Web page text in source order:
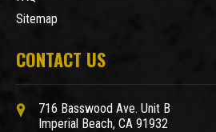
Sitemap
CONTACT US
716 Basswood Ave. Unit B
Imperial Beach, CA 91932